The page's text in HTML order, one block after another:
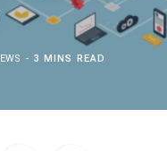
3 MINS READ